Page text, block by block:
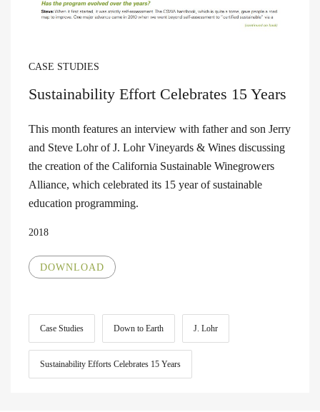
CASE STUDIES
Sustainability Effort Celebrates 15 Years
This month features an interview with father and son Jerry
and Steve Lohr of J. Lohr Vineyards & Wines discussing
the creation of the California Sustainable Winegrowers
Alliance, which celebrated its 15 year of sustainable
education programming.
2018
DOWNLOAD
Case Studies Down to Earth J. Lohr
Sustainability Efforts Celebrates 15 Years